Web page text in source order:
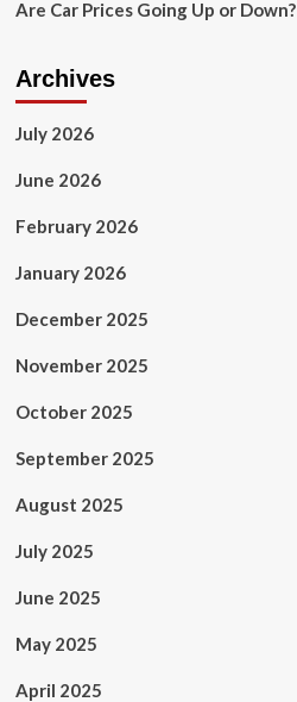
Are Car Prices Going Up or Down?
Archives
July 2026
June 2026
February 2026
January 2026
December 2025
November 2025
October 2025
September 2025
August 2025
July 2025
June 2025
May 2025
April 2025